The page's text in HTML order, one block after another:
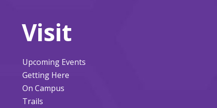
Visit
Upcoming Events
Getting Here
On Campus
Trails